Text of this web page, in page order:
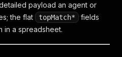
payload an agent or
the flat
topMatch*
fields
in a spreadsheet.